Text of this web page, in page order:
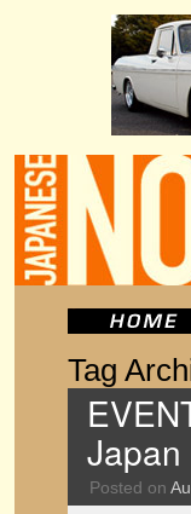
Tag
Posted on